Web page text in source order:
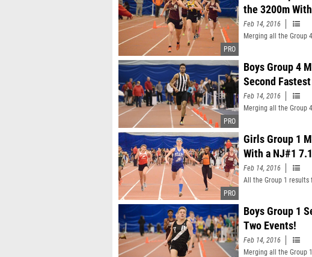
the 3200m
Feb 14, 2016
Merging all the Group
Boys Group 4
Second
Feb 14, 2016
Merging all the Group
Girls Group 1
With a NJ#1
Feb 14, 2016
All the Group 1 results
Boys Group 1
Two Events!
Feb 14, 2016
Merging all the Group